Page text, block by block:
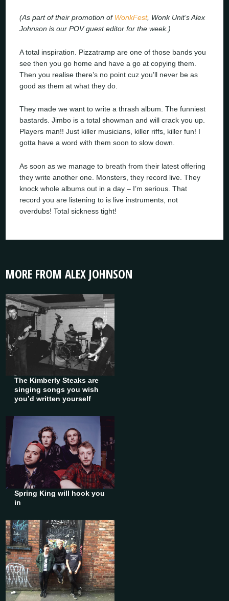
(As part of their promotion of WonkFest, Wonk Unit’s Alex
Johnson is our POV guest editor for the week.)
A total inspiration. Pizzatramp are one of those bands you
see then you go home and have a go at copying them.
Then you realise there’s no point cuz you’ll never be as
good as them at what they do.
They made we want to write a thrash album. The funniest
bastards. Jimbo is a total showman and will crack you up.
Players man!! Just killer musicians, killer riffs, killer fun! I
gotta have a word with them soon to slow down.
As soon as we manage to breath from their latest offering
they write another one. Monsters, they record live. They
knock whole albums out in a day – I’m serious. That
record you are listening to is live instruments, not
overdubs! Total sickness tight!
MORE FROM ALEX JOHNSON
The Kimberly Steaks are
singing songs you wish
you’d written yourself
Spring King will hook you
in